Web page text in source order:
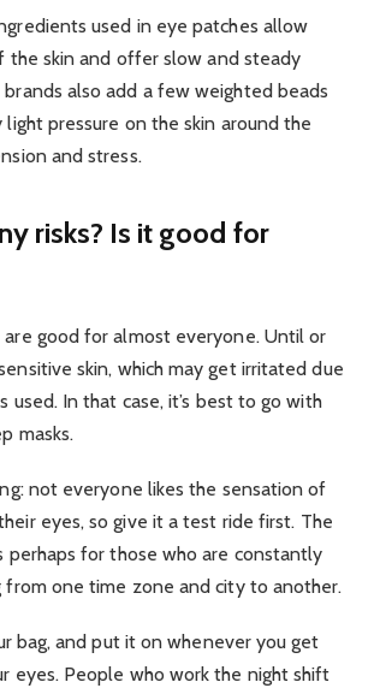
used in eye patches allow
the skin and offer slow and steady
also add a few weighted beads
pressure on the skin around the
and stress.
risks? Is it good for
are good for almost everyone. Until or
skin, which may get irritated due
used. In that case, it’s best to go with
masks.
not everyone likes the sensation of
eyes, so give it a test ride first. The
perhaps for those who are constantly
from one time zone and city to another.
bag, and put it on whenever you get
eyes. People who work the night shift